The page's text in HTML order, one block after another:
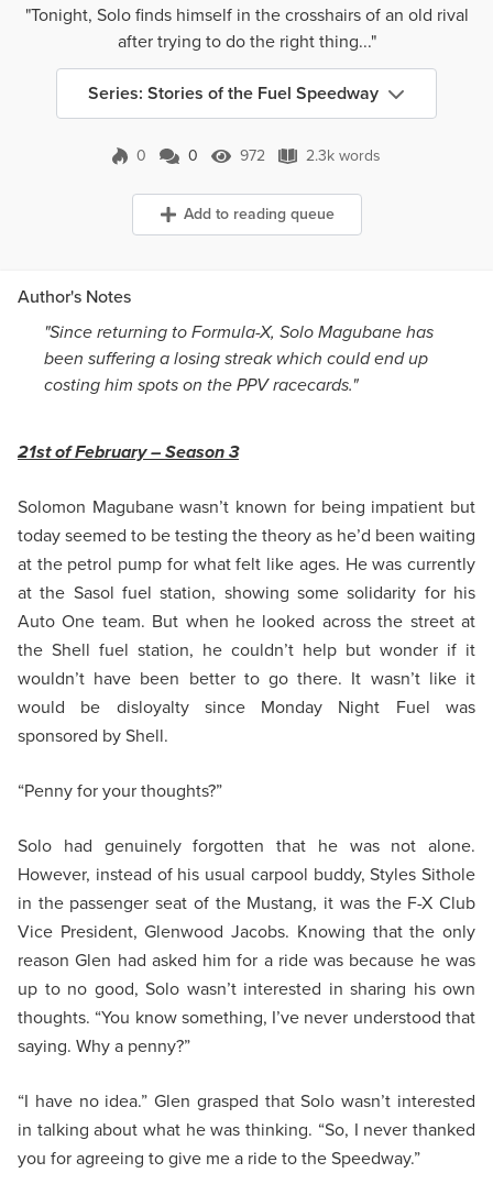
"Tonight, Solo finds himself in the crosshairs of an old rival
after trying to do the right thing..."
Series: Stories of the Fuel Speedway
0 0 Comments
0 972 Views
972 2.3k words
2.3k words
Add to reading queue
Author's Notes
"Since returning to Formula-X, Solo Magubane has
been suffering a losing streak which could end up
costing him spots on the PPV racecards."
21st of February – Season 3
Solomon Magubane wasn’t known for being impatient but
today seemed to be testing the theory as he’d been waiting
at the petrol pump for what felt like ages. He was currently
at the Sasol fuel station, showing some solidarity for his
Auto One team. But when he looked across the street at
the Shell fuel station, he couldn’t help but wonder if it
wouldn’t have been better to go there. It wasn’t like it
would be disloyalty since Monday Night Fuel was
sponsored by Shell.
“Penny for your thoughts?”
Solo had genuinely forgotten that he was not alone.
However, instead of his usual carpool buddy, Styles Sithole
in the passenger seat of the Mustang, it was the F-X Club
Vice President, Glenwood Jacobs. Knowing that the only
reason Glen had asked him for a ride was because he was
up to no good, Solo wasn’t interested in sharing his own
thoughts. “You know something, I’ve never understood that
saying. Why a penny?”
“I have no idea.” Glen grasped that Solo wasn’t interested
in talking about what he was thinking. “So, I never thanked
you for agreeing to give me a ride to the Speedway.”